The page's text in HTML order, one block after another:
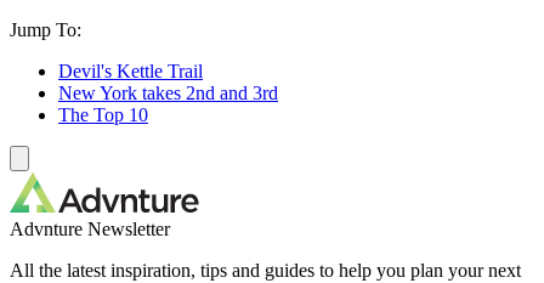
Jump To:
Devil's Kettle Trail
New York takes 2nd and 3rd
The Top 10
Advnture Newsletter
All the latest inspiration, tips and guides to help you plan your next